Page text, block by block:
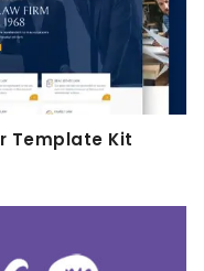
Template Kit